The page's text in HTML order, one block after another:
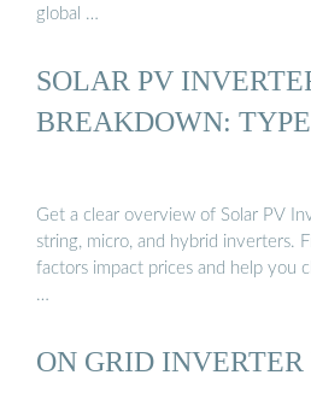
global …
SOLAR PV
BREAKDOWN:
Get a clear overview of Solar PV
string, micro, and hybrid inverters.
factors impact prices and help you
…
ON GRID